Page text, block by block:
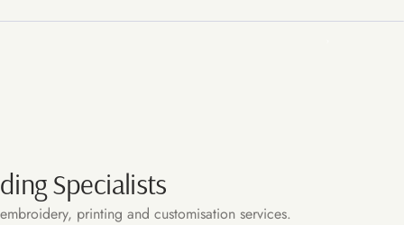
Specialists
printing and customisation services.